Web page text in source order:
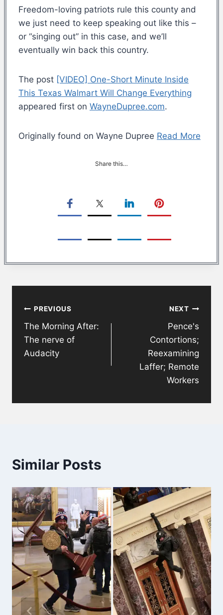
Freedom-loving patriots rule this county and
we just need to keep speaking out like this –
or “singing out” in this case, and we’ll
eventually win back this country.
The post [VIDEO] One-Short Minute Inside
This Texas Walmart Will Change Everything
appeared first on WayneDupree.com.
Originally found on Wayne Dupree Read More
Share this…
navigation
PREVIOUS
The Morning After:
The nerve of
Audacity
NEXT
Pence's
Contortions;
Reexamining
Laffer; Remote
Workers
Similar Posts